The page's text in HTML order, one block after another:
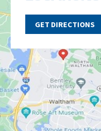
GET DIRECTIONS